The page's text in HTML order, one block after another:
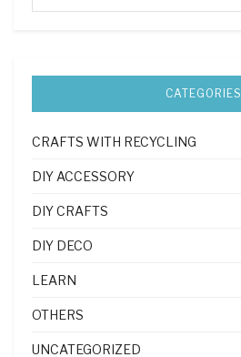
CATEGORIES
CRAFTS WITH RECYCLING
DIY ACCESSORY
DIY CRAFTS
DIY DECO
LEARN
OTHERS
UNCATEGORIZED